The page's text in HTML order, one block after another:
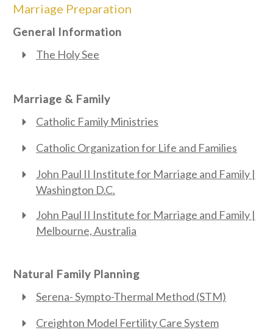
Marriage Preparation
General Information
The Holy See
Marriage & Family
Catholic Family Ministries
Catholic Organization for Life and Families
John Paul II Institute for Marriage and Family |
Washington D.C.
John Paul II Institute for Marriage and Family |
Melbourne, Australia
Natural Family Planning
Serena- Sympto-Thermal Method (STM)
Creighton Model Fertility Care System